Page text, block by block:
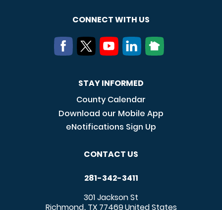
CONNECT WITH US
STAY INFORMED
County Calendar
Download our Mobile App
eNotifications Sign Up
CONTACT US
281-342-3411
301 Jackson St
Richmond, TX 77469United States